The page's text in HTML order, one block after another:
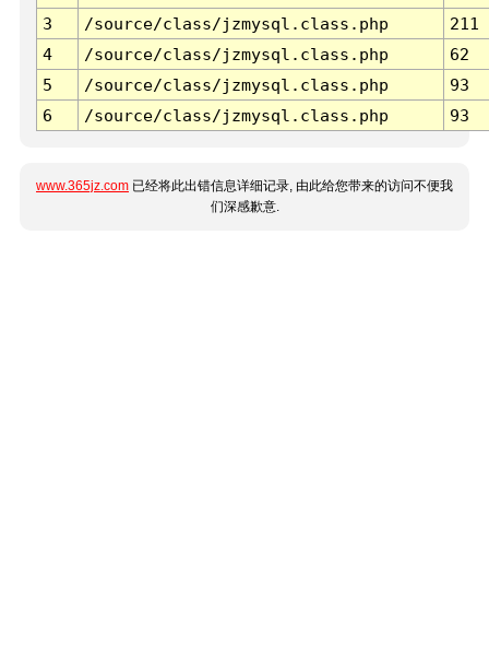
3 /source/class/jzmysql.class.php
211
4
/source/class/jzmysql.class.php
62
5
/source/class/jzmysql.class.php
93
6
/source/class/jzmysql.class.php 93
www.365jz.com 已经将此出错信息详细记录, 由此给您带来的访问不便我
们深感歉意.